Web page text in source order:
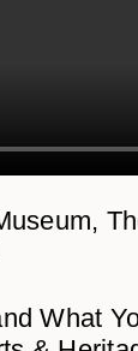
What